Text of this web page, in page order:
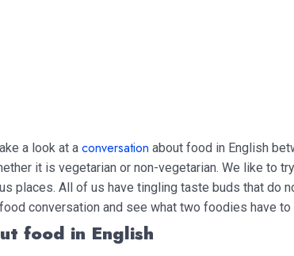
a look at a conversation about food in English
it is vegetarian or non-vegetarian. We like to
places. All of us have tingling taste buds that do
conversation and see what two foodies have
food in English